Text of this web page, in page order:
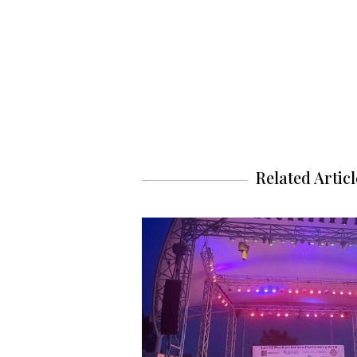
Related